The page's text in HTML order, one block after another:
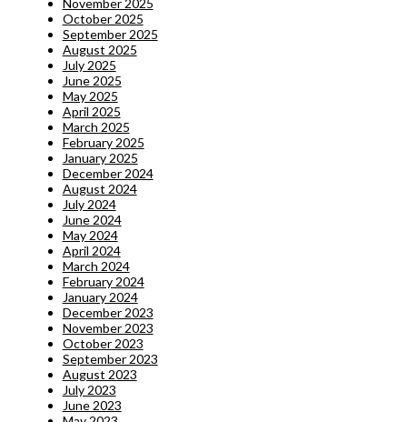
October 2025
September 2025
August 2025
July 2025
June 2025
May 2025
April 2025
March 2025
February 2025
January 2025
December 2024
August 2024
July 2024
June 2024
May 2024
April 2024
March 2024
February 2024
January 2024
December 2023
November 2023
October 2023
September 2023
August 2023
July 2023
June 2023